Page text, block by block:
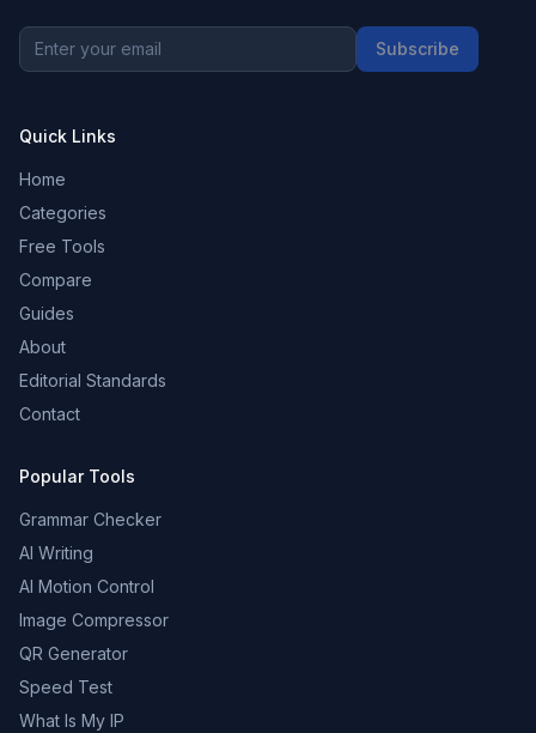
Subscribe
Quick Links
Home
Categories
Free Tools
Compare
Guides
About
Editorial Standards
Contact
Popular Tools
Grammar Checker
AI Writing
AI Motion Control
Image Compressor
QR Generator
Speed Test
What Is My IP